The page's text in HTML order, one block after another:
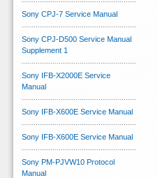
Sony CPJ-7 Service Manual
Sony CPJ-D500 Service Manual
Supplement 1
Sony IFB-X2000E Service
Manual
Sony IFB-X600E Service Manual
Sony IFB-X600E Service Manual
Sony PM-PJVW10 Protocol
Manual